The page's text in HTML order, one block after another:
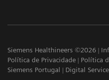
Siemens Healthineers ©2026
Política de Privacidade
Política
Siemens Portugal
Digital